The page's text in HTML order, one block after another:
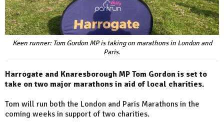
Keen runner: Tom Gordon MP is taking on marathons in London and
Paris.
Harrogate and Knaresborough MP Tom Gordon is set to
take on two major marathons in aid of local charities.
Tom will run both the London and Paris Marathons in the
coming weeks in support of two charities.